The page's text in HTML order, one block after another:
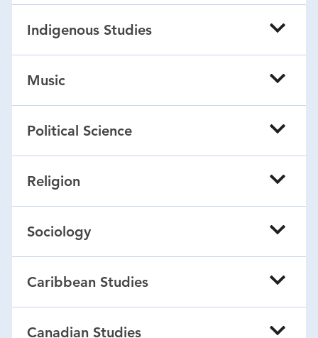
Indigenous Studies
Music
Political Science
Religion
Sociology
Caribbean Studies
Canadian Studies